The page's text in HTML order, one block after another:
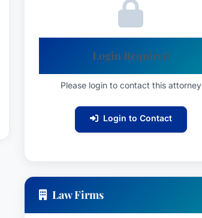
Login Required
Please login to contact this attorney
Login to Contact
Law Firms